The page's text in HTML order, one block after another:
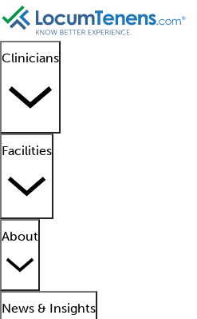
Clinicians
Facilities
About
News & Insights